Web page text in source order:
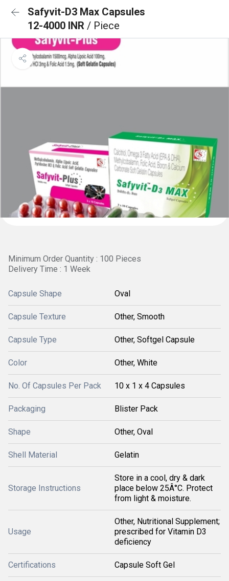
Safyvit-D3 Max Capsules
12-4000 INR / Piece
Minimum Order Quantity : 100 Pieces
Delivery Time : 1 Week
Capsule Shape Oval
Capsule Texture Other, Smooth
Capsule Type Other, Softgel Capsule
Color Other, White
No. Of Capsules Per Pack 10 x 1 x 4 Capsules
Packaging Blister Pack
Shape Other, Oval
Shell Material Gelatin
Storage Instructions
Store in a cool, dry & dark
place below 25Â°C. Protect
from light & moisture.
Usage
Other, Nutritional Supplement;
prescribed for Vitamin D3
deficiency
Certifications Capsule Soft Gel